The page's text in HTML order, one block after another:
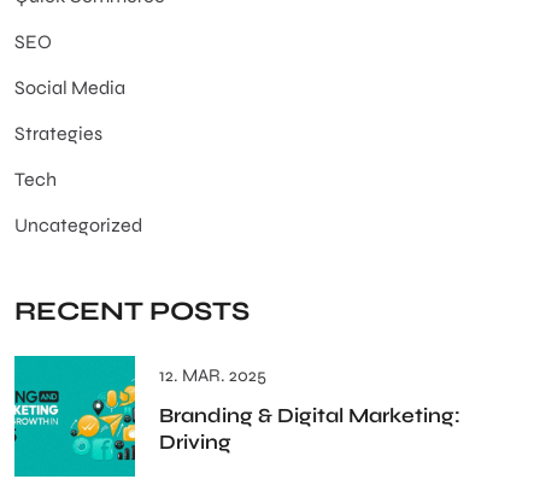
SEO
Social Media
Strategies
Tech
Uncategorized
RECENT POSTS
12. MAR. 2025
Branding & Digital Marketing:
Driving